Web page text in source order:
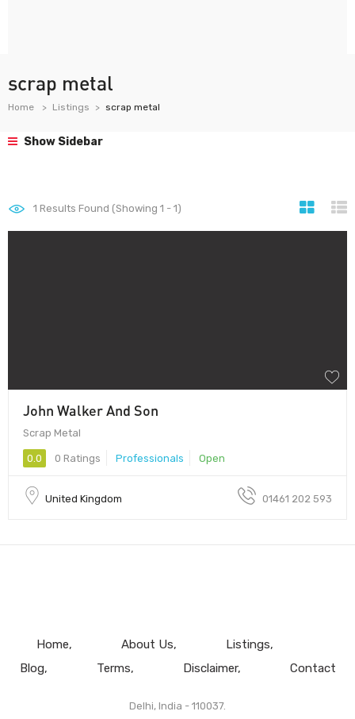
scrap metal
Home Listings scrap metal
Show Sidebar
1 Results Found (Showing 1 - 1)
John Walker And Son
Scrap Metal
0.0 0 Ratings Professionals Open
United Kingdom 01461 202 593
Home About Us
Listings
Blog
Terms Disclaimer Contact
Delhi, India - 110037.